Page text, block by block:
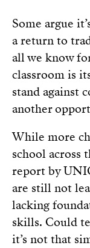
Some argue
a return to
all we know
classroom is
stand against
another
While more
school across
report by
are still not
lacking
skills. Could
it’s not that